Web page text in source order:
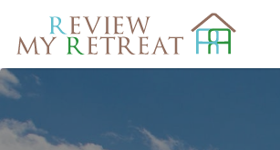
Search
for: